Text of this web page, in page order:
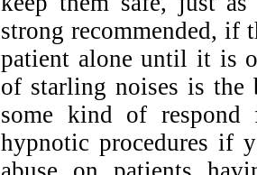
strong recommended, if
patient alone until it is
of starling noises is the
some kind of respond
hypnotic procedures if